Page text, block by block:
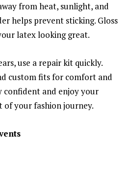
from heat, sunlight, and
helps prevent sticking. Gloss
latex looking great.
use a repair kit quickly.
custom fits for comfort and
confident and enjoy your
your fashion journey.